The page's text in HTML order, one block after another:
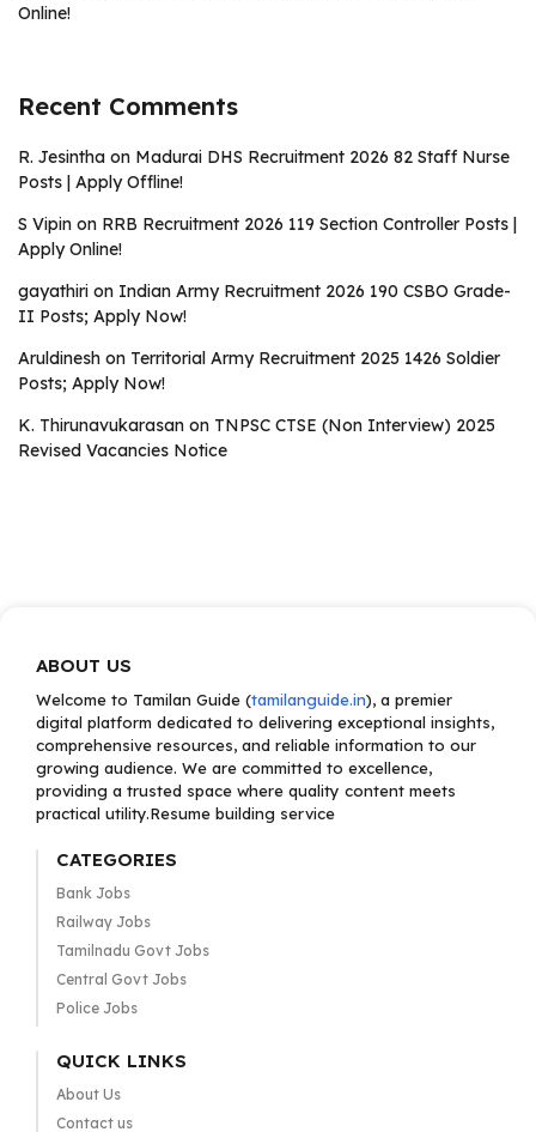
Online!
Recent Comments
R. Jesintha on Madurai DHS Recruitment 2026 82 Staff Nurse
Posts | Apply Offline!
S Vipin on RRB Recruitment 2026 119 Section Controller Posts |
Apply Online!
gayathiri on Indian Army Recruitment 2026 190 CSBO Grade-
II Posts; Apply Now!
Aruldinesh on Territorial Army Recruitment 2025 1426 Soldier
Posts; Apply Now!
K. Thirunavukarasan on TNPSC CTSE (Non Interview) 2025
Revised Vacancies Notice
ABOUT US
Welcome to Tamilan Guide (tamilanguide.in), a premier
digital platform dedicated to delivering exceptional insights,
comprehensive resources, and reliable information to our
growing audience. We are committed to excellence,
providing a trusted space where quality content meets
practical utility.Resume building service
CATEGORIES
Bank Jobs
Railway Jobs
Tamilnadu Govt Jobs
Central Govt Jobs
Police Jobs
QUICK LINKS
About Us
Contact us